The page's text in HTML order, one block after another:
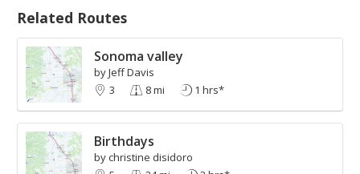
Related Routes
Sonoma valley
by Jeff Davis
3
8 mi 1 hrs*
Birthdays
by christine disidoro